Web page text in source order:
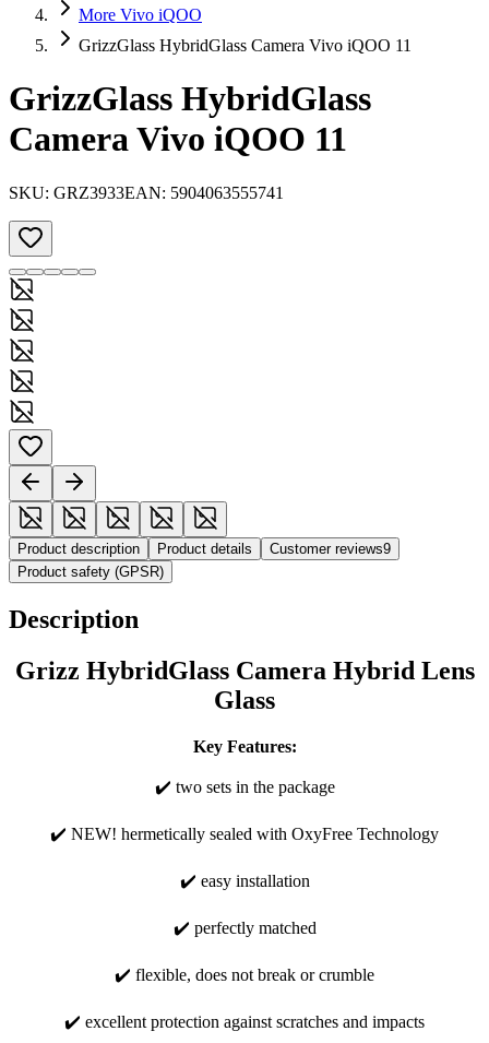
More Vivo iQOO
GrizzGlass HybridGlass Camera Vivo iQOO 11
GrizzGlass HybridGlass
Camera Vivo iQOO 11
SKU: GRZ3933EAN: 5904063555741
Product description Product details Customer reviews9
Product safety (GPSR)
Description
Grizz HybridGlass Camera Hybrid Lens
Glass
Key Features:
✔️ two sets in the package
✔️ NEW! hermetically sealed with OxyFree Technology
✔️ easy installation
✔️ perfectly matched
✔️ flexible, does not break or crumble
✔️ excellent protection against scratches and impacts